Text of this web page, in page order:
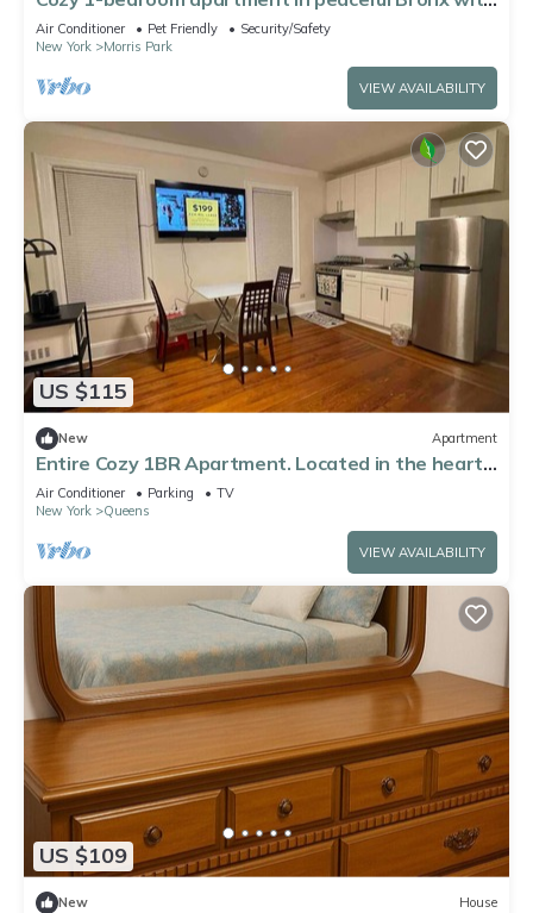
AC
Air Conditioner Pet Friendly
Security/Safety
New York
Morris Park
VIEW AVAILABILITY
US $115
New Apartment
Entire Cozy 1BR Apartment. Located in the heart
of Queens!
Air Conditioner Parking
TV
New York
Queens
VIEW AVAILABILITY
US $109
New House